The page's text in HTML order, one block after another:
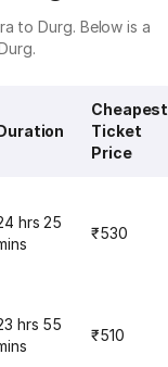
to Durg. Below is a
Cheapest
Ticket
Price
hrs 25
₹530
hrs 55
₹510